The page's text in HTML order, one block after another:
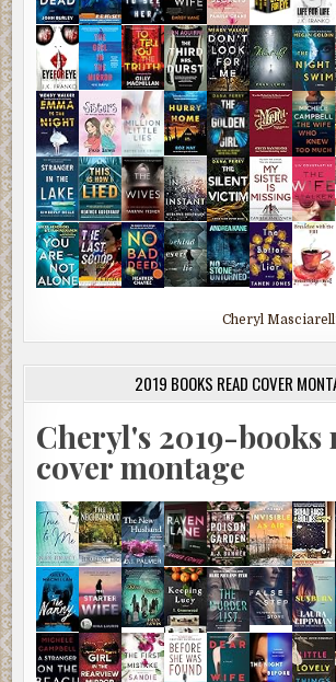
Cheryl
2019 BOOKS READ COVER
Cheryl's 2019-books
cover montage